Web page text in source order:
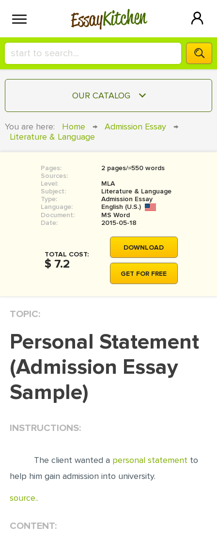
EssayKitchen
HIRE A+ WRITER!
СONTACT US
SIGN IN
OUR CATALOG
TERM PAPER
COURSEWORK
BOOK REPORT
BOOK REVIEW
MOVIE REVIEW
THESIS
THESIS PROPOSAL
DISSERTATION REVIEW
DISSERTAT. METHODOLOGY
ADMISSION ESSAY
You are here: Home → Admission Essay
→
Literature & Language
Pages:
2 pages/≈550 words
Sources:
Level:
MLA
Subject:
Literature & Language
Type:
Admission Essay
Language:
English (U.S.)
Document:
MS Word
Date:
2015-05-18
TOTAL COST:
$ 7.2
DOWNLOAD
GET FOR FREE
TOPIC:
Personal Statement
(Admission Essay
Sample)
INSTRUCTIONS:
The client wanted a personal statement to
help him gain admission into university.
source..
CONTENT: